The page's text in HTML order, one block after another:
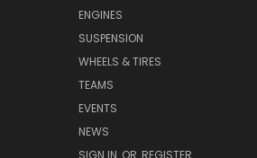
ENGINES
SUSPENSION
WHEELS & TIRES
TEAMS
EVENTS
NEWS
SIGN IN OR REGISTER